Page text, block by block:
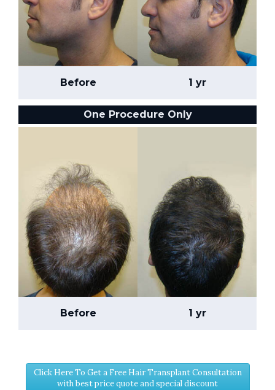
Before 1 yr
One Procedure Only
Before 1 yr
Click Here To Get a Free Hair Transplant Consultation
with best price quote and special discount